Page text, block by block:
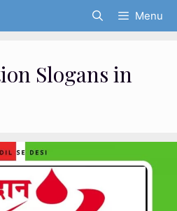
Menu
Slogans in